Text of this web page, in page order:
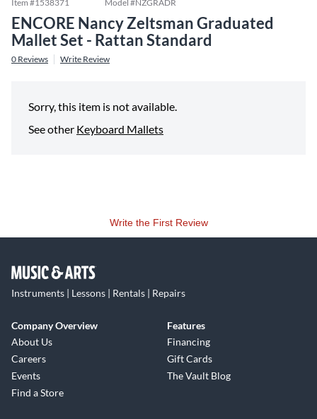
Item #1538371 Model #NZGRADR
ENCORE Nancy Zeltsman Graduated
Mallet Set - Rattan Standard
0 Reviews Write Review
Sorry, this item is not available.
See other Keyboard Mallets
Write the First Review
Instruments | Lessons | Rentals | Repairs
Company Overview
About Us
Careers
Events
Find a Store
Features
Financing
Gift Cards
The Vault Blog